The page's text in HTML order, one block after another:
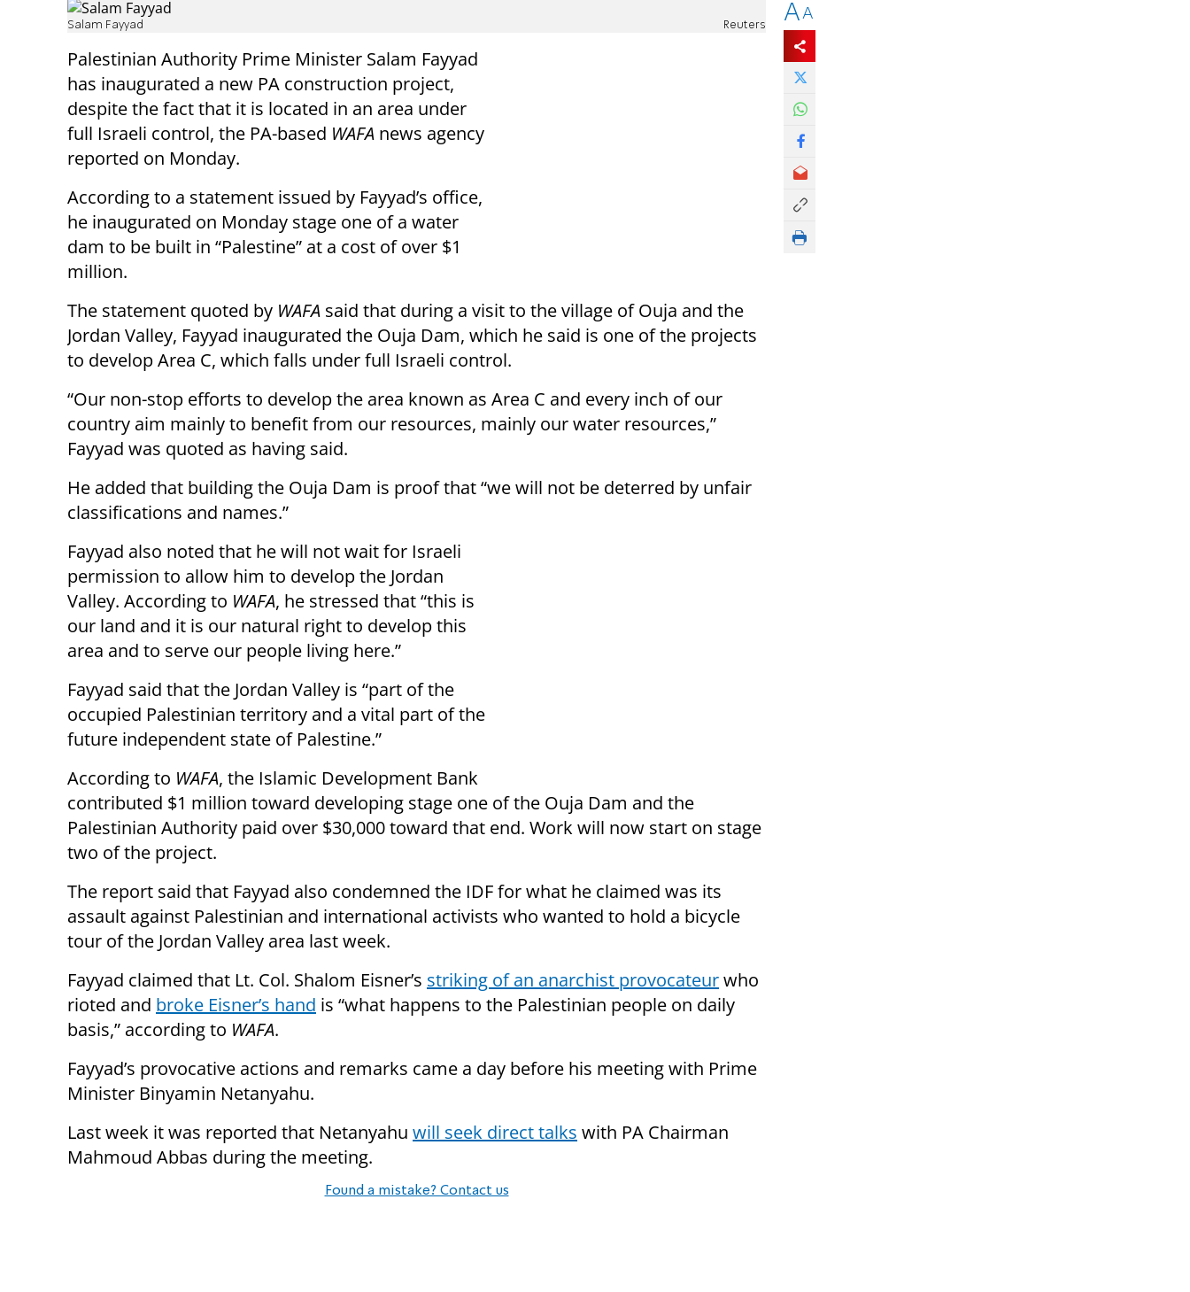
Salam Fayyad Reuters
Palestinian Authority Prime Minister Salam Fayyad
has inaugurated a new PA construction project,
despite the fact that it is located in an area under
full Israeli control, the PA-based WAFA news agency
reported on Monday.
According to a statement issued by Fayyad’s office,
he inaugurated on Monday stage one of a water
dam to be built in “Palestine” at a cost of over $1
million.
The statement quoted by WAFA said that during a visit to the village of Ouja and the
Jordan Valley, Fayyad inaugurated the Ouja Dam, which he said is one of the projects
to develop Area C, which falls under full Israeli control.
“Our non-stop efforts to develop the area known as Area C and every inch of our
country aim mainly to benefit from our resources, mainly our water resources,”
Fayyad was quoted as having said.
He added that building the Ouja Dam is proof that “we will not be deterred by unfair
classifications and names.”
Fayyad also noted that he will not wait for Israeli
permission to allow him to develop the Jordan
Valley. According to WAFA, he stressed that “this is
our land and it is our natural right to develop this
area and to serve our people living here.”
Fayyad said that the Jordan Valley is “part of the
occupied Palestinian territory and a vital part of the
future independent state of Palestine.”
According to WAFA, the Islamic Development Bank
contributed $1 million toward developing stage one of the Ouja Dam and the
Palestinian Authority paid over $30,000 toward that end. Work will now start on stage
two of the project.
The report said that Fayyad also condemned the IDF for what he claimed was its
assault against Palestinian and international activists who wanted to hold a bicycle
tour of the Jordan Valley area last week.
Fayyad claimed that Lt. Col. Shalom Eisner’s striking of an anarchist provocateurwho
rioted and broke Eisner’s hand is “what happens to the Palestinian people on daily
basis,” according to WAFA.
Fayyad’s provocative actions and remarks came a day before his meeting with Prime
Minister Binyamin Netanyahu.
Last week it was reported that Netanyahu will seek direct talks with PA Chairman
Mahmoud Abbas during the meeting.
Found a mistake? Contact us
AA